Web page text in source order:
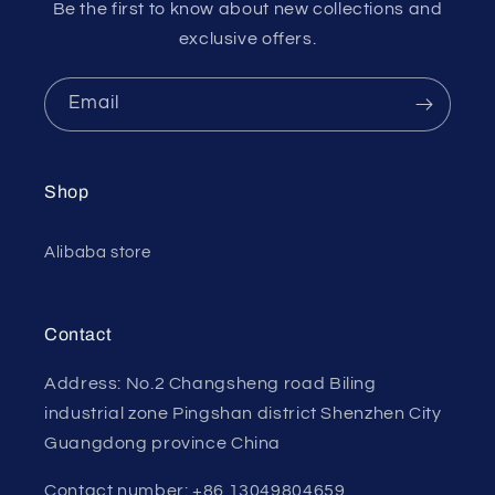
Be the first to know about new collections and
exclusive offers.
Email
Shop
Alibaba store
Contact
Address: No.2 Changsheng road Biling
industrial zone Pingshan district Shenzhen City
Guangdong province China
Contact number: +86 13049804659